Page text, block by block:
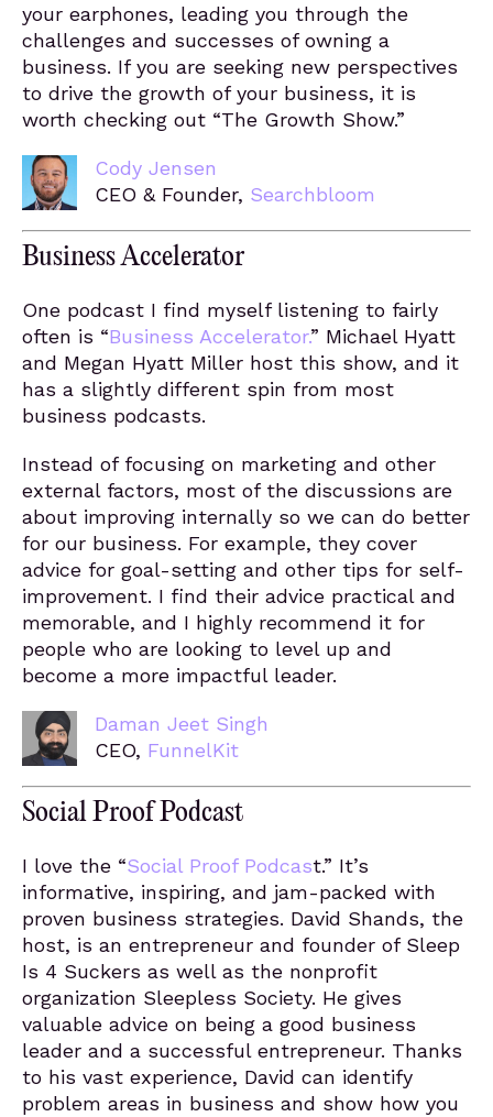
your earphones, leading you through the
challenges and successes of owning a
business. If you are seeking new perspectives
to drive the growth of your business, it is
worth checking out “The Growth Show.”
Cody Jensen
CEO & Founder, Searchbloom
Business Accelerator
One podcast I find myself listening to fairly
often is “Business Accelerator.” Michael Hyatt
and Megan Hyatt Miller host this show, and it
has a slightly different spin from most
business podcasts.
Instead of focusing on marketing and other
external factors, most of the discussions are
about improving internally so we can do better
for our business. For example, they cover
advice for goal-setting and other tips for self-
improvement. I find their advice practical and
memorable, and I highly recommend it for
people who are looking to level up and
become a more impactful leader.
Daman Jeet Singh
CEO, FunnelKit
Social Proof Podcast
I love the “Social Proof Podcast.” It’s
informative, inspiring, and jam-packed with
proven business strategies. David Shands, the
host, is an entrepreneur and founder of Sleep
Is 4 Suckers as well as the nonprofit
organization Sleepless Society. He gives
valuable advice on being a good business
leader and a successful entrepreneur. Thanks
to his vast experience, David can identify
problem areas in business and show how you